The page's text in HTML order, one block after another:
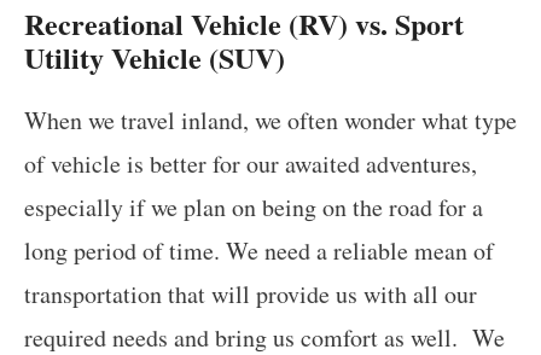
Recreational Vehicle (RV) vs. Sport
Utility Vehicle (SUV)
When we travel inland, we often wonder what type
of vehicle is better for our awaited adventures,
especially if we plan on being on the road for a
long period of time. We need a reliable mean of
transportation that will provide us with all our
required needs and bring us comfort as well. We